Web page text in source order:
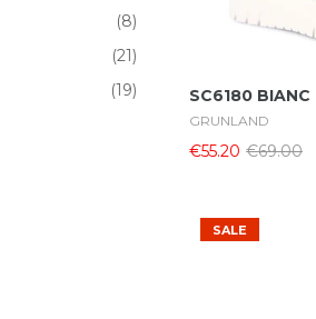
(8)
(21)
(19)
SC6180 BIANC
GRUNLAND
€55.20 €69.00
SALE